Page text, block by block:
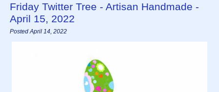
Friday Twitter Tree - Artisan Handmade -
April 15, 2022
Posted April 14, 2022